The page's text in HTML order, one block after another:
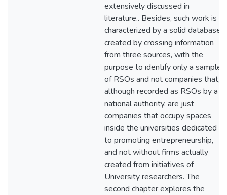
extensively discussed in
literature.. Besides, such work is
characterized by a solid database
created by crossing information
from three sources, with the
purpose to identify only a sample
of RSOs and not companies that,
although recorded as RSOs by a
national authority, are just
companies that occupy spaces
inside the universities dedicated
to promoting entrepreneurship,
and not without firms actually
created from initiatives of
University researchers. The
second chapter explores the